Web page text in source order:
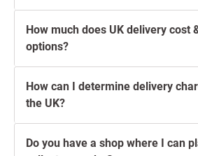
How much does UK delivery cost
options?
How can I determine delivery
the UK?
Do you have a shop where I can